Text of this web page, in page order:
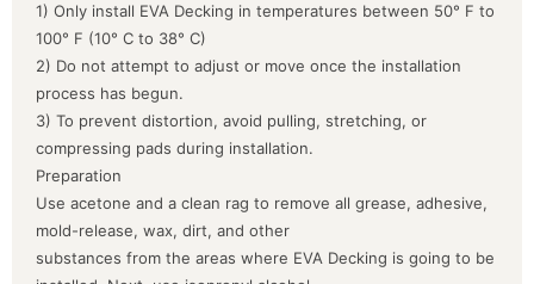
1) Only install EVA Decking in temperatures between 50° F to
100° F (10° C to 38° C)
2) Do not attempt to adjust or move once the installation
process has begun.
3) To prevent distortion, avoid pulling, stretching, or
compressing pads during installation.
Preparation
Use acetone and a clean rag to remove all grease, adhesive,
mold-release, wax, dirt, and other
substances from the areas where EVA Decking is going to be